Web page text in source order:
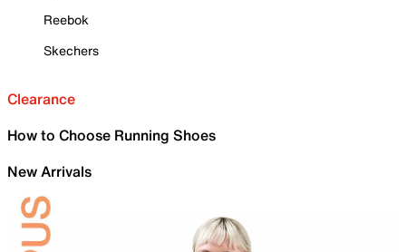
Reebok
Skechers
Clearance
How to Choose Running Shoes
New Arrivals